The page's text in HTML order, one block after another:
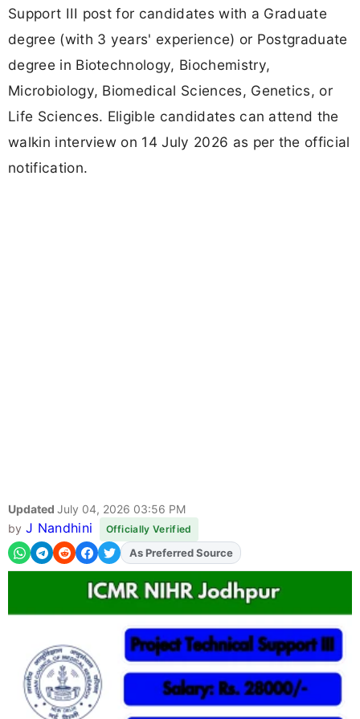
Support III post for candidates with a Graduate
degree (with 3 years' experience) or Postgraduate
degree in Biotechnology, Biochemistry,
Microbiology, Biomedical Sciences, Genetics, or
Life Sciences. Eligible candidates can attend the
walkin interview on 14 July 2026 as per the official
notification.
Updated July 04, 2026 03:56 PM
by J Nandhini Officially Verified
AddFJAon
As Preferred Source